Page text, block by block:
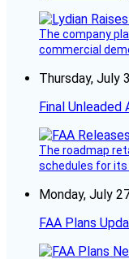
The company
commercial
Thursday, July
Final
The roadmap
schedules for its
Monday, July
FAA Plans